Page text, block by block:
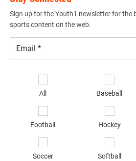
Sign up for the Youth1 newsletter for the
sports content on the web.
All Baseball
Football Hockey
Soccer Softball